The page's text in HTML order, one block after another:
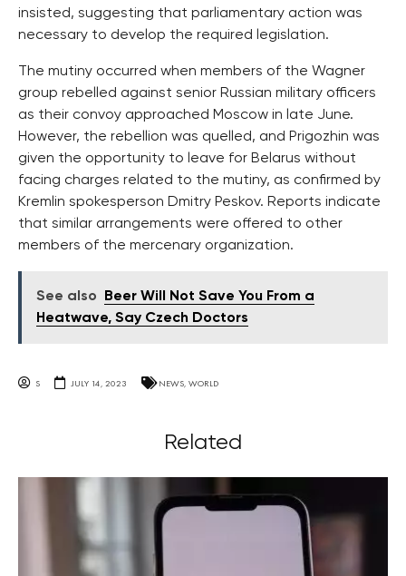
insisted, suggesting that parliamentary action was
necessary to develop the required legislation.
The mutiny occurred when members of the Wagner
group rebelled against senior Russian military officers
as their convoy approached Moscow in late June.
However, the rebellion was quelled, and Prigozhin was
given the opportunity to leave for Belarus without
facing charges related to the mutiny, as confirmed by
Kremlin spokesperson Dmitry Peskov. Reports indicate
that similar arrangements were offered to other
members of the mercenary organization.
See also
Beer Will Not Save You From a
Heatwave, Say Czech Doctors
S JULY 14, 2023 NEWS, WORLD
Related